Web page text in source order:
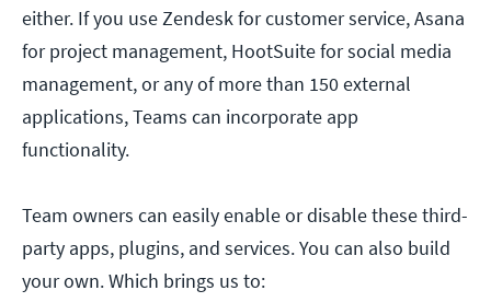
either. If you use Zendesk for customer service, Asana
for project management, HootSuite for social media
management, or any of more than 150 external
applications, Teams can incorporate app
functionality.
Team owners can easily enable or disable these third-
party apps, plugins, and services. You can also build
your own. Which brings us to: